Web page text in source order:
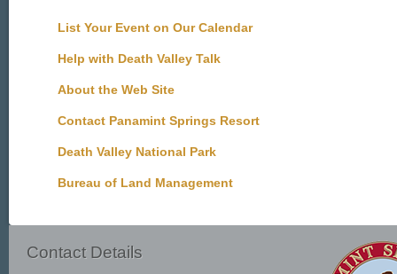
List Your Event on Our Calendar
Help with Death Valley Talk
About the Web Site
Contact Panamint Springs Resort
Death Valley National Park
Bureau of Land Management
Contact Details